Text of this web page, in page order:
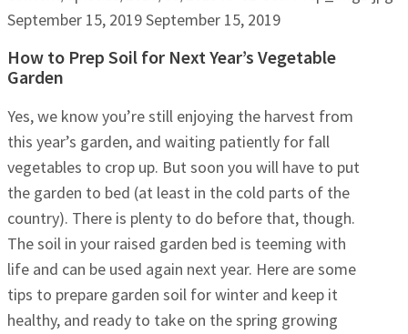
September 15, 2019September 15, 2019
How to Prep Soil for Next Year’s Vegetable
Garden
Yes, we know you’re still enjoying the harvest from
this year’s garden, and waiting patiently for fall
vegetables to crop up. But soon you will have to put
the garden to bed (at least in the cold parts of the
country). There is plenty to do before that, though.
The soil in your raised garden bed is teeming with
life and can be used again next year. Here are some
tips to prepare garden soil for winter and keep it
healthy, and ready to take on the spring growing